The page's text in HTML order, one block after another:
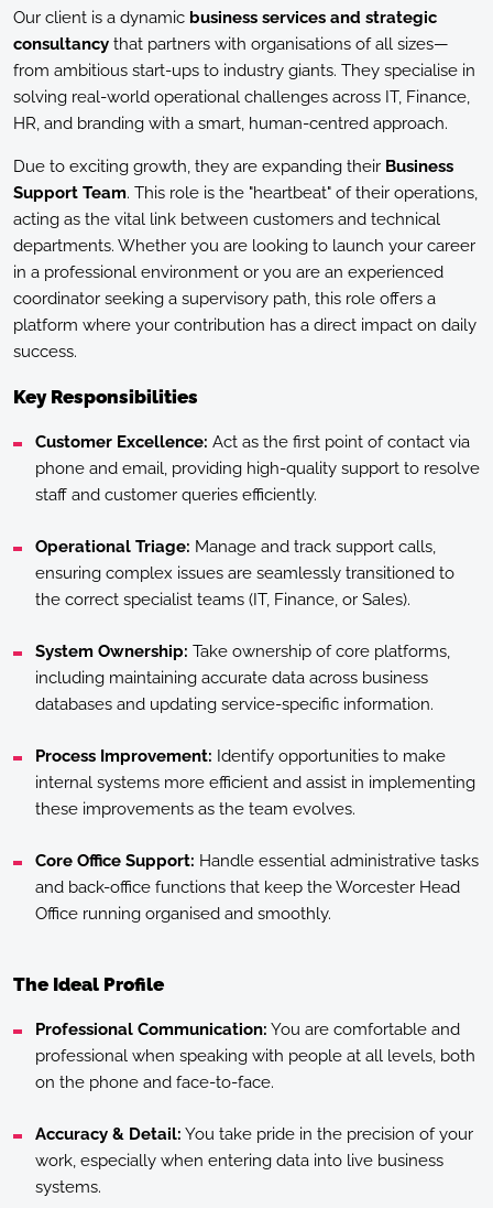
Our client is a dynamic business services and strategic
consultancy that partners with organisations of all sizes—
from ambitious start-ups to industry giants. They specialise in
solving real-world operational challenges across IT, Finance,
HR, and branding with a smart, human-centred approach.
Due to exciting growth, they are expanding their Business
Support Team. This role is the "heartbeat" of their operations,
acting as the vital link between customers and technical
departments. Whether you are looking to launch your career
in a professional environment or you are an experienced
coordinator seeking a supervisory path, this role offers a
platform where your contribution has a direct impact on daily
success.
Key Responsibilities
Customer Excellence: Act as the first point of contact via
phone and email, providing high-quality support to resolve
staff and customer queries efficiently.
Operational Triage: Manage and track support calls,
ensuring complex issues are seamlessly transitioned to
the correct specialist teams (IT, Finance, or Sales).
System Ownership: Take ownership of core platforms,
including maintaining accurate data across business
databases and updating service-specific information.
Process Improvement: Identify opportunities to make
internal systems more efficient and assist in implementing
these improvements as the team evolves.
Core Office Support: Handle essential administrative tasks
and back-office functions that keep the Worcester Head
Office running organised and smoothly.
The Ideal Profile
Professional Communication: You are comfortable and
professional when speaking with people at all levels, both
on the phone and face-to-face.
Accuracy & Detail: You take pride in the precision of your
work, especially when entering data into live business
systems.